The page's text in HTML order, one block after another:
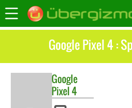
Google Pixel 4 :
Google
Pixel 4